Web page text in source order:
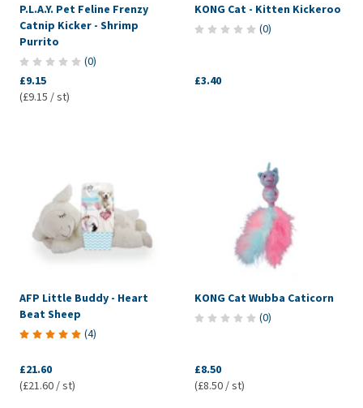
P.L.A.Y. Pet Feline Frenzy
Catnip Kicker - Shrimp
Purrito
(0)
£9.15
(£9.15 / st)
KONG Cat - Kitten Kickeroo
(0)
£3.40
AFP Little Buddy - Heart
Beat Sheep
(4)
£21.60
(£21.60 / st)
KONG Cat Wubba Caticorn
(0)
£8.50
(£8.50 / st)